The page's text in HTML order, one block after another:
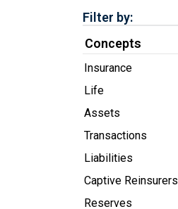
Filter by:
Concepts
Insurance
Life
Assets
Transactions
Liabilities
Captive Reinsurers
Reserves